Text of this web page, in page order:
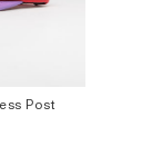
Post